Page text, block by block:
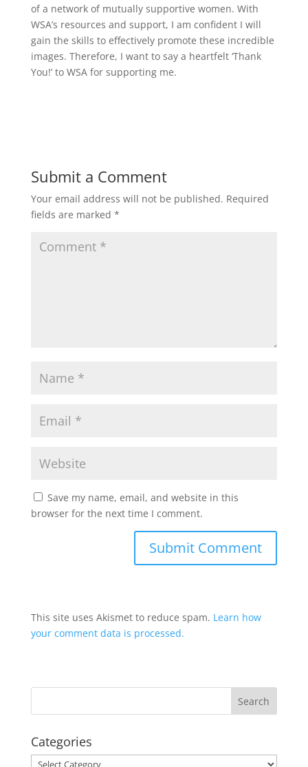
of a network of mutually supportive women. With
WSA’s resources and support, I am confident I will
gain the skills to effectively promote these incredible
images. Therefore, I want to say a heartfelt ‘Thank
You!’ to WSA for supporting me.
Submit a Comment
Your email address will not be published. Required
fields are marked *
Save my name, email, and website in this
browser for the next time I comment.
This site uses Akismet to reduce spam. Learn how
your comment data is processed.
Categories
Categories